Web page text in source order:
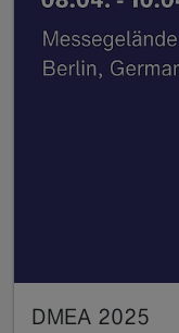
DMEA 2025